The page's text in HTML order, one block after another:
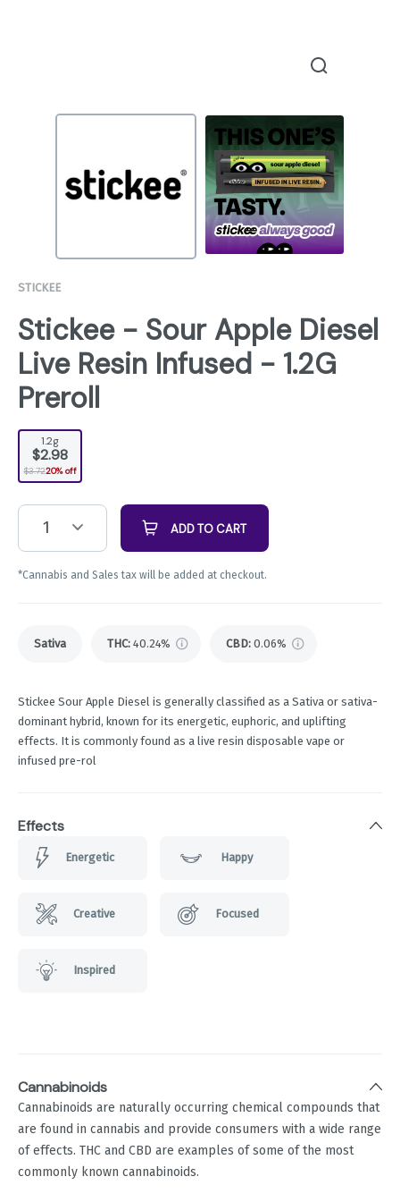
STICKEE
Stickee - Sour Apple Diesel
Live Resin Infused - 1.2G
Preroll
1.2g
$2.98
$3.7220% off
1 ADD TO CART
*Cannabis and Sales tax will be added at checkout.
Sativa THC: 40.24% CBD: 0.06%
Stickee Sour Apple Diesel is generally classified as a Sativa or sativa-
dominant hybrid, known for its energetic, euphoric, and uplifting
effects. It is commonly found as a live resin disposable vape or
infused pre-rol
Effects
Energetic Happy
Creative Focused
Inspired
Cannabinoids
Cannabinoids are naturally occurring chemical compounds that
are found in cannabis and provide consumers with a wide range
of effects. THC and CBD are examples of some of the most
commonly known cannabinoids.